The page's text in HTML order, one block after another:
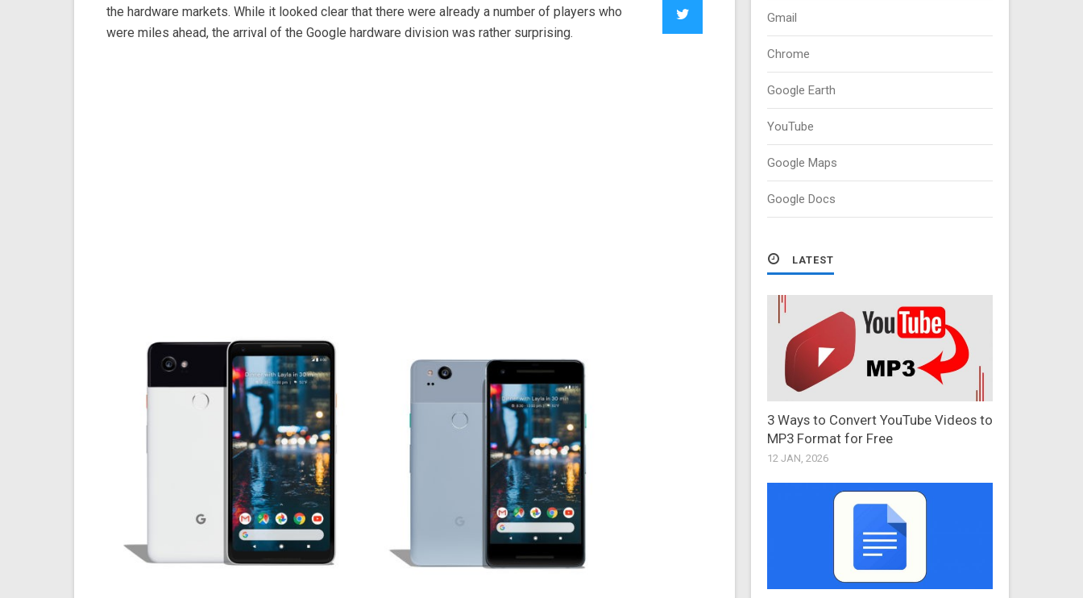
the hardware markets. While it looked clear that there were already a number of players who
were miles ahead, the arrival of the Google hardware division was rather surprising.
Gmail
Chrome
Google Earth
YouTube
Google Maps
Google Docs
LATEST
3 Ways to Convert YouTube Videos to
MP3 Format for Free
12 JAN, 2026